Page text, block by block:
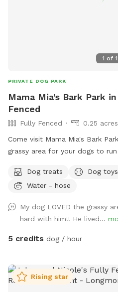
longer length clothing or bring
1 of
PRIVATE DOG PARK
Mama Mia's Bark Park
Fenced
Fully Fenced
0.25 acres
Come visit Mama Mia's Bark
grassy area for your dogs to
located 5 minutes south of
place to let your dogs run
provided.
Dog treats Dog toys
Water - hose
My dog LOVED the grassy
hard with him!! He lived...
5 credits dog / hour
Rising star